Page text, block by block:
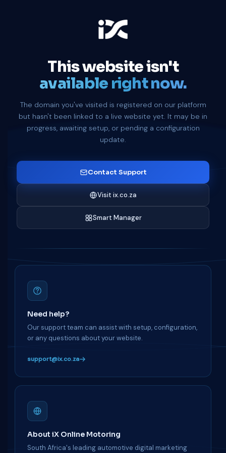
This website isn't
available right now.
The domain you've visited is registered on our platform
but hasn't been linked to a live website yet. It may be in
progress, awaiting setup, or pending a configuration
update.
Contact Support
Visit ix.co.za
Smart Manager
Need help?
Our support team can assist with setup, configuration,
or any questions about your website.
support@ix.co.za
About iX Online Motoring
South Africa's leading automotive digital marketing